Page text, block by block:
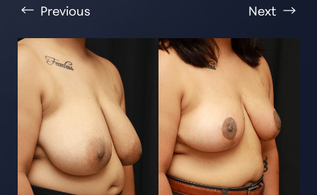
Previous Next